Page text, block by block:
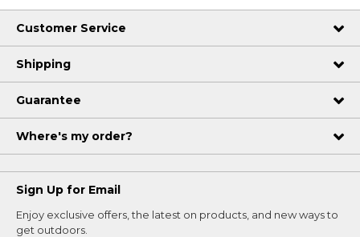
Customer Service
Shipping
Guarantee
Where's my order?
Sign Up for Email
Enjoy exclusive offers, the latest on products, and new ways to
get outdoors.